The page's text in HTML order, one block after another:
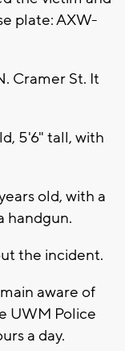
plate: AXW-
Cramer St. It
5'6" tall, with
old, with a
handgun.
the incident.
aware of
UWM Police
a day.